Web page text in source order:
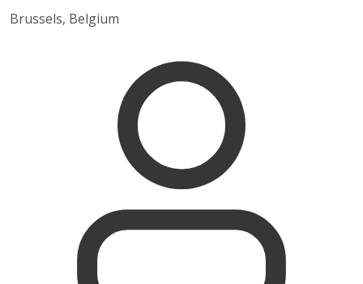
Brussels, Belgium